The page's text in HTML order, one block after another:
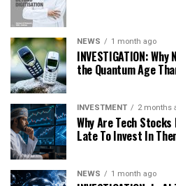
NEWS 1 month ago
INVESTIGATION:
the Quantum Age
INVESTMENT 2 months
Why Are Tech
Late To Invest In
NEWS 1 month ago